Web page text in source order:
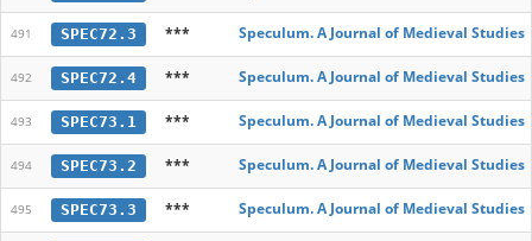
491 SPEC72.3 *** Speculum. A Journal of Medieval Studies
492 SPEC72.4 *** Speculum. A Journal of Medieval Studies
493 SPEC73.1 *** Speculum. A Journal of Medieval Studies
494 SPEC73.2 *** Speculum. A Journal of Medieval Studies
495 SPEC73.3 *** Speculum. A Journal of Medieval Studies